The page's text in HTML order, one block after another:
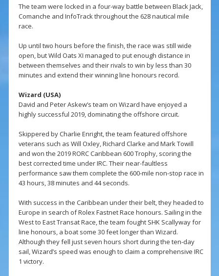
The team were locked in a four-way battle between Black Jack,
Comanche and InfoTrack throughout the 628 nautical mile
race.
Up until two hours before the finish, the race was still wide
open, but Wild Oats XI managed to put enough distance in
between themselves and their rivals to win by less than 30
minutes and extend their winning line honours record.
Wizard (USA)
David and Peter Askew’s team on Wizard have enjoyed a
highly successful 2019, dominating the offshore circuit.
Skippered by Charlie Enright, the team featured offshore
veterans such as Will Oxley, Richard Clarke and Mark Towill
and won the 2019 RORC Caribbean 600 Trophy, scoring the
best corrected time under IRC. Their near-faultless
performance saw them complete the 600-mile non-stop race in
43 hours, 38 minutes and 44 seconds.
With success in the Caribbean under their belt, they headed to
Europe in search of Rolex Fastnet Race honours. Sailing in the
West to East Transat Race, the team fought SHK Scallyway for
line honours, a boat some 30 feet longer than Wizard.
Although they fell just seven hours short during the ten-day
sail, Wizard’s speed was enough to claim a comprehensive IRC
1 victory.